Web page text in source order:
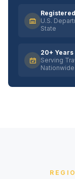
U.S.
State
20+ Years
Serving
Nationwide